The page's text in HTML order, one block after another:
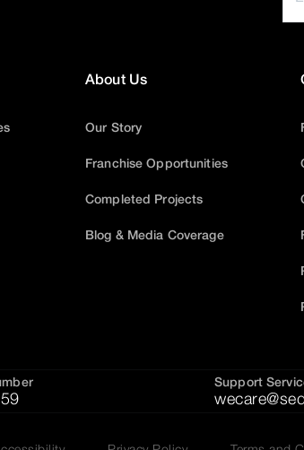
About Us
Our Story
Franchise Opportunities
Completed Projects
Blog & Media Coverage
Support